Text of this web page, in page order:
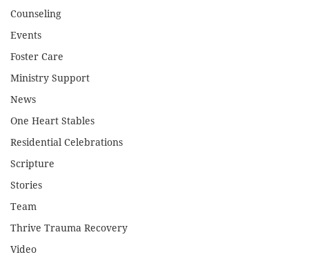
Counseling
Events
Foster Care
Ministry Support
News
One Heart Stables
Residential Celebrations
Scripture
Stories
Team
Thrive Trauma Recovery
Video